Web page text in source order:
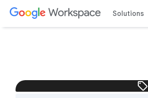
Solutions
sell